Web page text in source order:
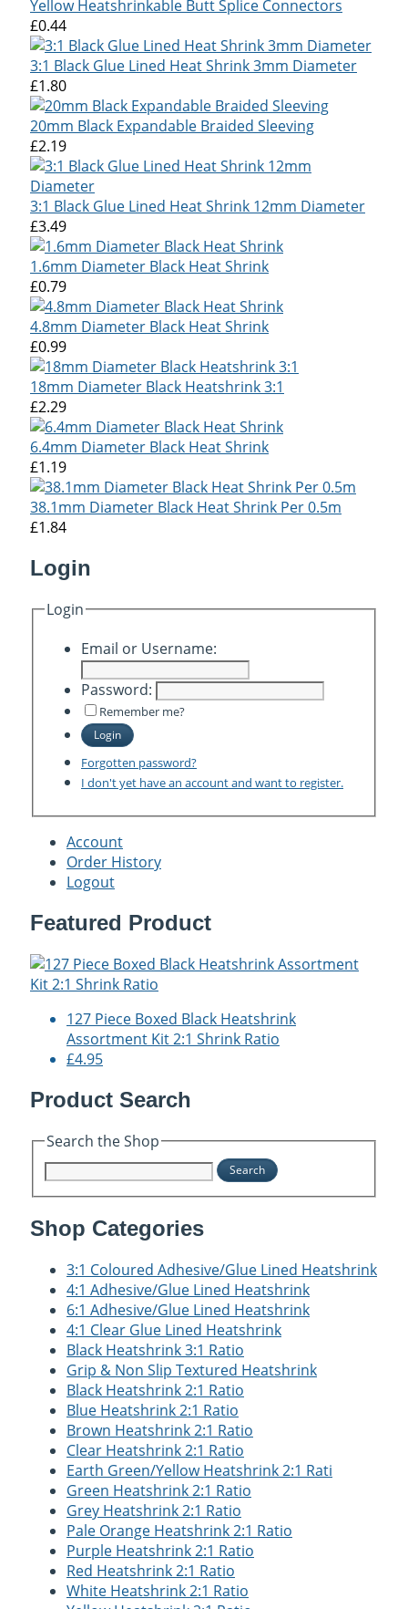
Yellow Heatshrinkable Butt Splice Connectors
£0.44
3:1 Black Glue Lined Heat Shrink 3mm Diameter
£1.80
20mm Black Expandable Braided Sleeving
£2.19
3:1 Black Glue Lined Heat Shrink 12mm Diameter
£3.49
1.6mm Diameter Black Heat Shrink
£0.79
4.8mm Diameter Black Heat Shrink
£0.99
18mm Diameter Black Heatshrink 3:1
£2.29
6.4mm Diameter Black Heat Shrink
£1.19
38.1mm Diameter Black Heat Shrink Per 0.5m
£1.84
Login
Login
Email or Username:
Password:
Remember me?
Login
Forgotten password?
I don't yet have an account and want to register.
Account
Order History
Logout
Featured Product
127 Piece Boxed Black Heatshrink
Assortment Kit 2:1 Shrink Ratio
£4.95
Product Search
Search the Shop
Search
Shop Categories
3:1 Coloured Adhesive/Glue Lined Heatshrink
4:1 Adhesive/Glue Lined Heatshrink
6:1 Adhesive/Glue Lined Heatshrink
4:1 Clear Glue Lined Heatshrink
Black Heatshrink 3:1 Ratio
Grip & Non Slip Textured Heatshrink
Black Heatshrink 2:1 Ratio
Blue Heatshrink 2:1 Ratio
Brown Heatshrink 2:1 Ratio
Clear Heatshrink 2:1 Ratio
Earth Green/Yellow Heatshrink 2:1 Rati
Green Heatshrink 2:1 Ratio
Grey Heatshrink 2:1 Ratio
Pale Orange Heatshrink 2:1 Ratio
Purple Heatshrink 2:1 Ratio
Red Heatshrink 2:1 Ratio
White Heatshrink 2:1 Ratio